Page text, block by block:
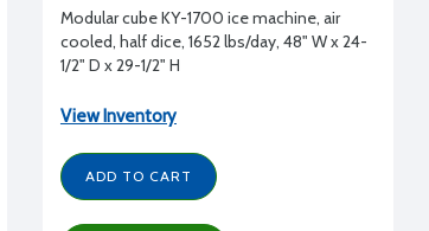
Modular cube KY-1700 ice machine, air
cooled, half dice, 1652 lbs/day, 48" W x 24-
1/2" D x 29-1/2" H
View Inventory
ADD TO CART